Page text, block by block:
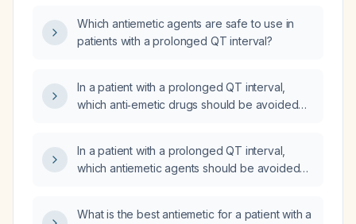
Which antiemetic agents are safe to use in
patients with a prolonged QT interval?
In a patient with a prolonged QT interval,
which anti‑emetic drugs should be avoided
In a patient with a prolonged QT interval,
which antiemetic agents should be avoided
What is the best antiemetic for a patient with a